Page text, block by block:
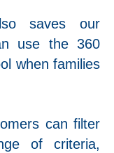
saves our
use the 360
when families
can filter
of criteria,